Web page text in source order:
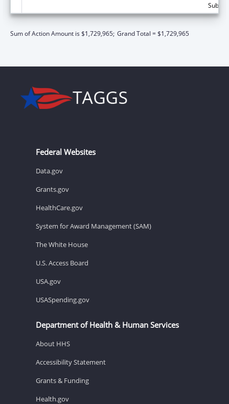
Sum of Action Amount is $1,729,965; Grand Total = $1,729,965
Federal Websites
Data.gov
Grants.gov
HealthCare.gov
System for Award Management (SAM)
The White House
U.S. Access Board
USA.gov
USASpending.gov
Department of Health & Human Services
About HHS
Accessibility Statement
Grants & Funding
Health.gov